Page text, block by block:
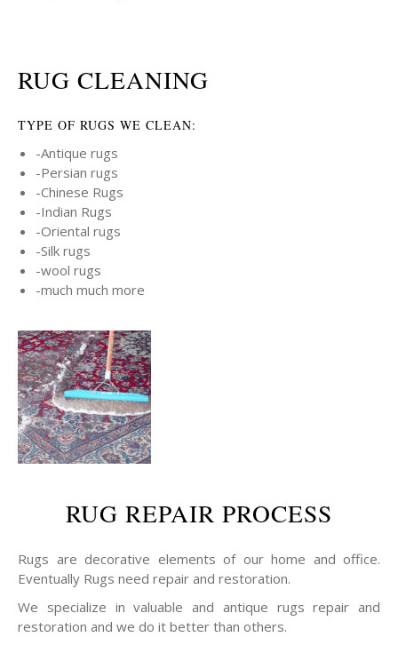
RUG CLEANING
TYPE OF RUGS WE CLEAN:
-Antique rugs
-Persian rugs
-Chinese Rugs
-Indian Rugs
-Oriental rugs
-Silk rugs
-wool rugs
-much much more
RUG REPAIR PROCESS
Rugs are decorative elements of our home and office.
Eventually Rugs need repair and restoration.
We specialize in valuable and antique rugs repair and
restoration and we do it better than others.